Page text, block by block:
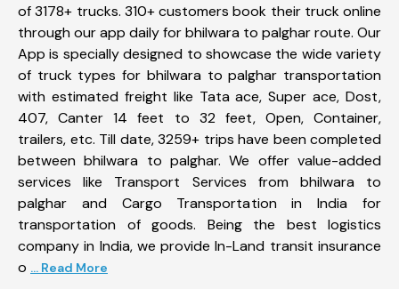
of 3178+ trucks. 310+ customers book their truck online
through our app daily for bhilwara to palghar route. Our
App is specially designed to showcase the wide variety
of truck types for bhilwara to palghar transportation
with estimated freight like Tata ace, Super ace, Dost,
407, Canter 14 feet to 32 feet, Open, Container,
trailers, etc. Till date, 3259+ trips have been completed
between bhilwara to palghar. We offer value-added
services like Transport Services from bhilwara to
palghar and Cargo Transportation in India for
transportation of goods. Being the best logistics
company in India, we provide In-Land transit insurance
o ... Read More